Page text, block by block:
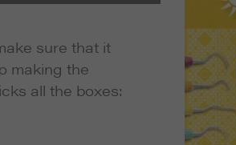
sure that it
making the
all the boxes: